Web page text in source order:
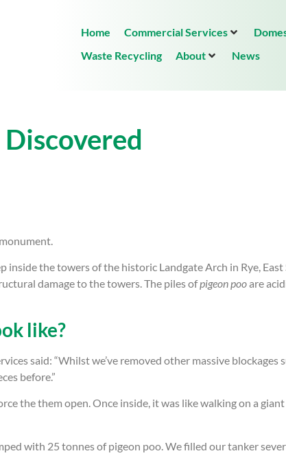
Home Commercial Services
Waste Recycling
About News
inside the towers of the historic Landgate Arch in Rye, East
damage to the towers. The piles ofpigeon pooare
like?
said: “Whilst we’ve removed other massive blockages
before.”
the them open. Once inside, it was like walking on a
with 25 tonnes of pigeon poo. We filled our tanker